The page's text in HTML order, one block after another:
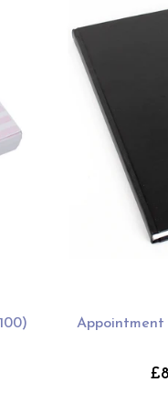
Appointment